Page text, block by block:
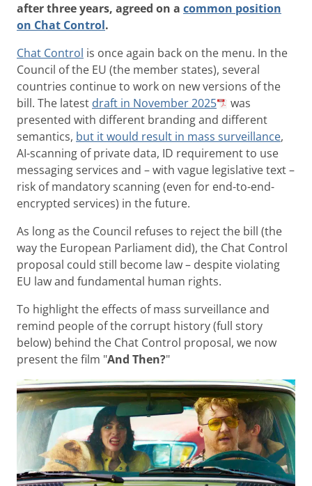
after three years, agreed on a common position
on Chat Control.
Chat Control is once again back on the menu. In the
Council of the EU (the member states), several
countries continue to work on new versions of the
bill. The latest draft in November 2025
was
presented with different branding and different
semantics, but it would result in mass surveillance,
AI-scanning of private data, ID requirement to use
messaging services and – with vague legislative text –
risk of mandatory scanning (even for end-to-end-
encrypted services) in the future.
As long as the Council refuses to reject the bill (the
way the European Parliament did), the Chat Control
proposal could still become law – despite violating
EU law and fundamental human rights.
To highlight the effects of mass surveillance and
remind people of the corrupt history (full story
below) behind the Chat Control proposal, we now
present the film "And Then?"